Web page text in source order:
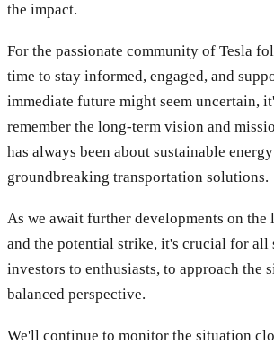
the impact.
For the passionate community of Tesla
time to stay informed, engaged, and
immediate future might seem uncertain,
remember the long-term vision and
has always been about sustainable
groundbreaking transportation solutions.
As we await further developments on the
and the potential strike, it's crucial for all
investors to enthusiasts, to approach the
balanced perspective.
We'll continue to monitor the situation